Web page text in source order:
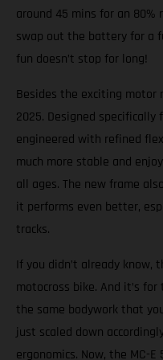
around 45 mins for an 80%
swap out the battery for a
fun doesn’t stop for long!
Besides the exciting motor
2025. Designed specifically
engineered with refined
much more stable and
all ages. The new frame
it performs even better,
tracks.
If you didn’t already know,
motocross bike. And it’s
the same bodywork that
just scaled down
ergonomics. Now, the MC-